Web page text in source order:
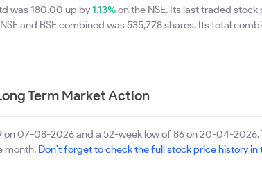
was 180.00 up by1.13%on the NSE. Its last traded stock
and BSE combined was 535,778 shares. Its total
Term Market Action
on 07-08-2026 and a 52-week low of 86 on 20-04-2026.
month. Don't forget to check the full stock price history in